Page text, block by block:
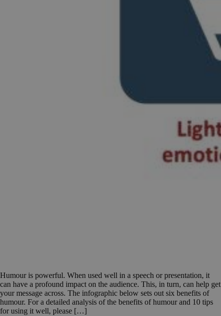
Humour is powerful. When used well in a speech or presentation, it
can have a profound impact on the audience. This, in turn, can help get
your message across. The infographic below sets out six benefits of
humour. For a detailed analysis of the benefits of humour and 10 tips
for using it well, please […]